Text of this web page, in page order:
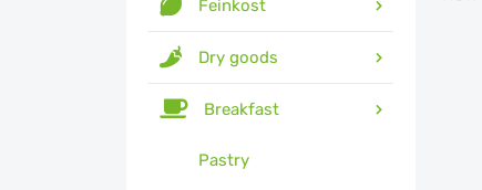
Feinkost
Dry goods
Breakfast
Pastry